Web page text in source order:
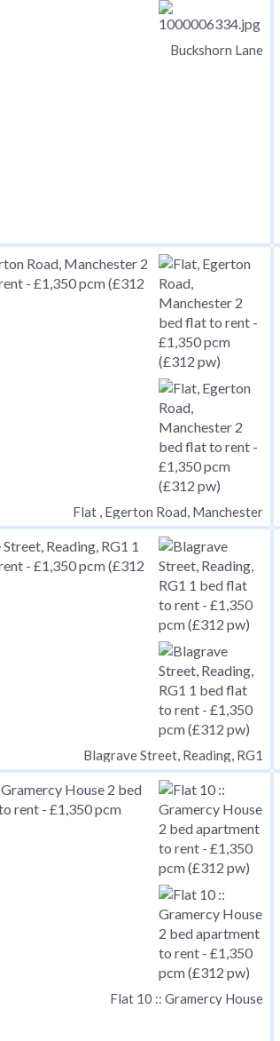
Buckshorn Lane
Flat , Egerton Road, Manchester
Blagrave Street, Reading, RG1
Flat 10 :: Gramercy House